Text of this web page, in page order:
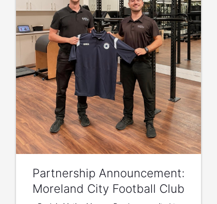
Partnership Announcement:
Moreland City Football Club